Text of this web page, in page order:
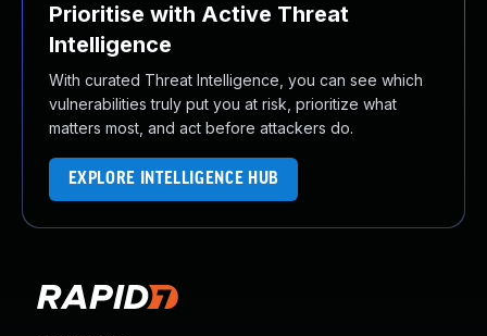
Prioritise with Active Threat
Intelligence
With curated Threat Intelligence, you can see which
vulnerabilities truly put you at risk, prioritize what
matters most, and act before attackers do.
EXPLORE INTELLIGENCE HUB